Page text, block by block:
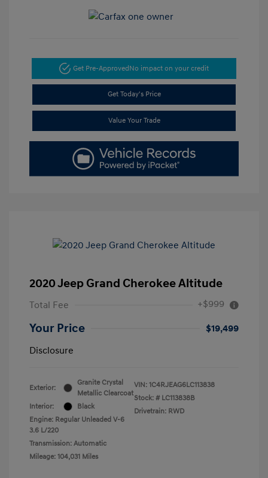
Get Pre-ApprovedNo impact on your credit
Get Today's Price
Value Your Trade
2020 Jeep Grand Cherokee Altitude
Total Fee +$999
Your Price
$19,499
Disclosure
Exterior:
Granite Crystal
Metallic Clearcoat
Interior:
Black
Engine: Regular Unleaded V-6
3.6 L/220
Transmission: Automatic
Mileage: 104,031 Miles
VIN: 1C4RJEAG6LC113838
Stock: # LC113838B
Drivetrain: RWD